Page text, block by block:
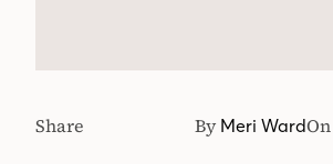
By Meri WardOn
Share